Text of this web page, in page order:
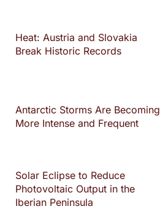
Heat: Austria and Slovakia
Break Historic Records
Antarctic Storms Are Becoming
More Intense and Frequent
Solar Eclipse to Reduce
Photovoltaic Output in the
Iberian Peninsula